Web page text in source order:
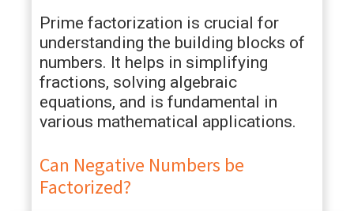
Prime factorization is crucial for
understanding the building blocks of
numbers. It helps in simplifying
fractions, solving algebraic
equations, and is fundamental in
various mathematical applications.
Can Negative Numbers be
Factorized?